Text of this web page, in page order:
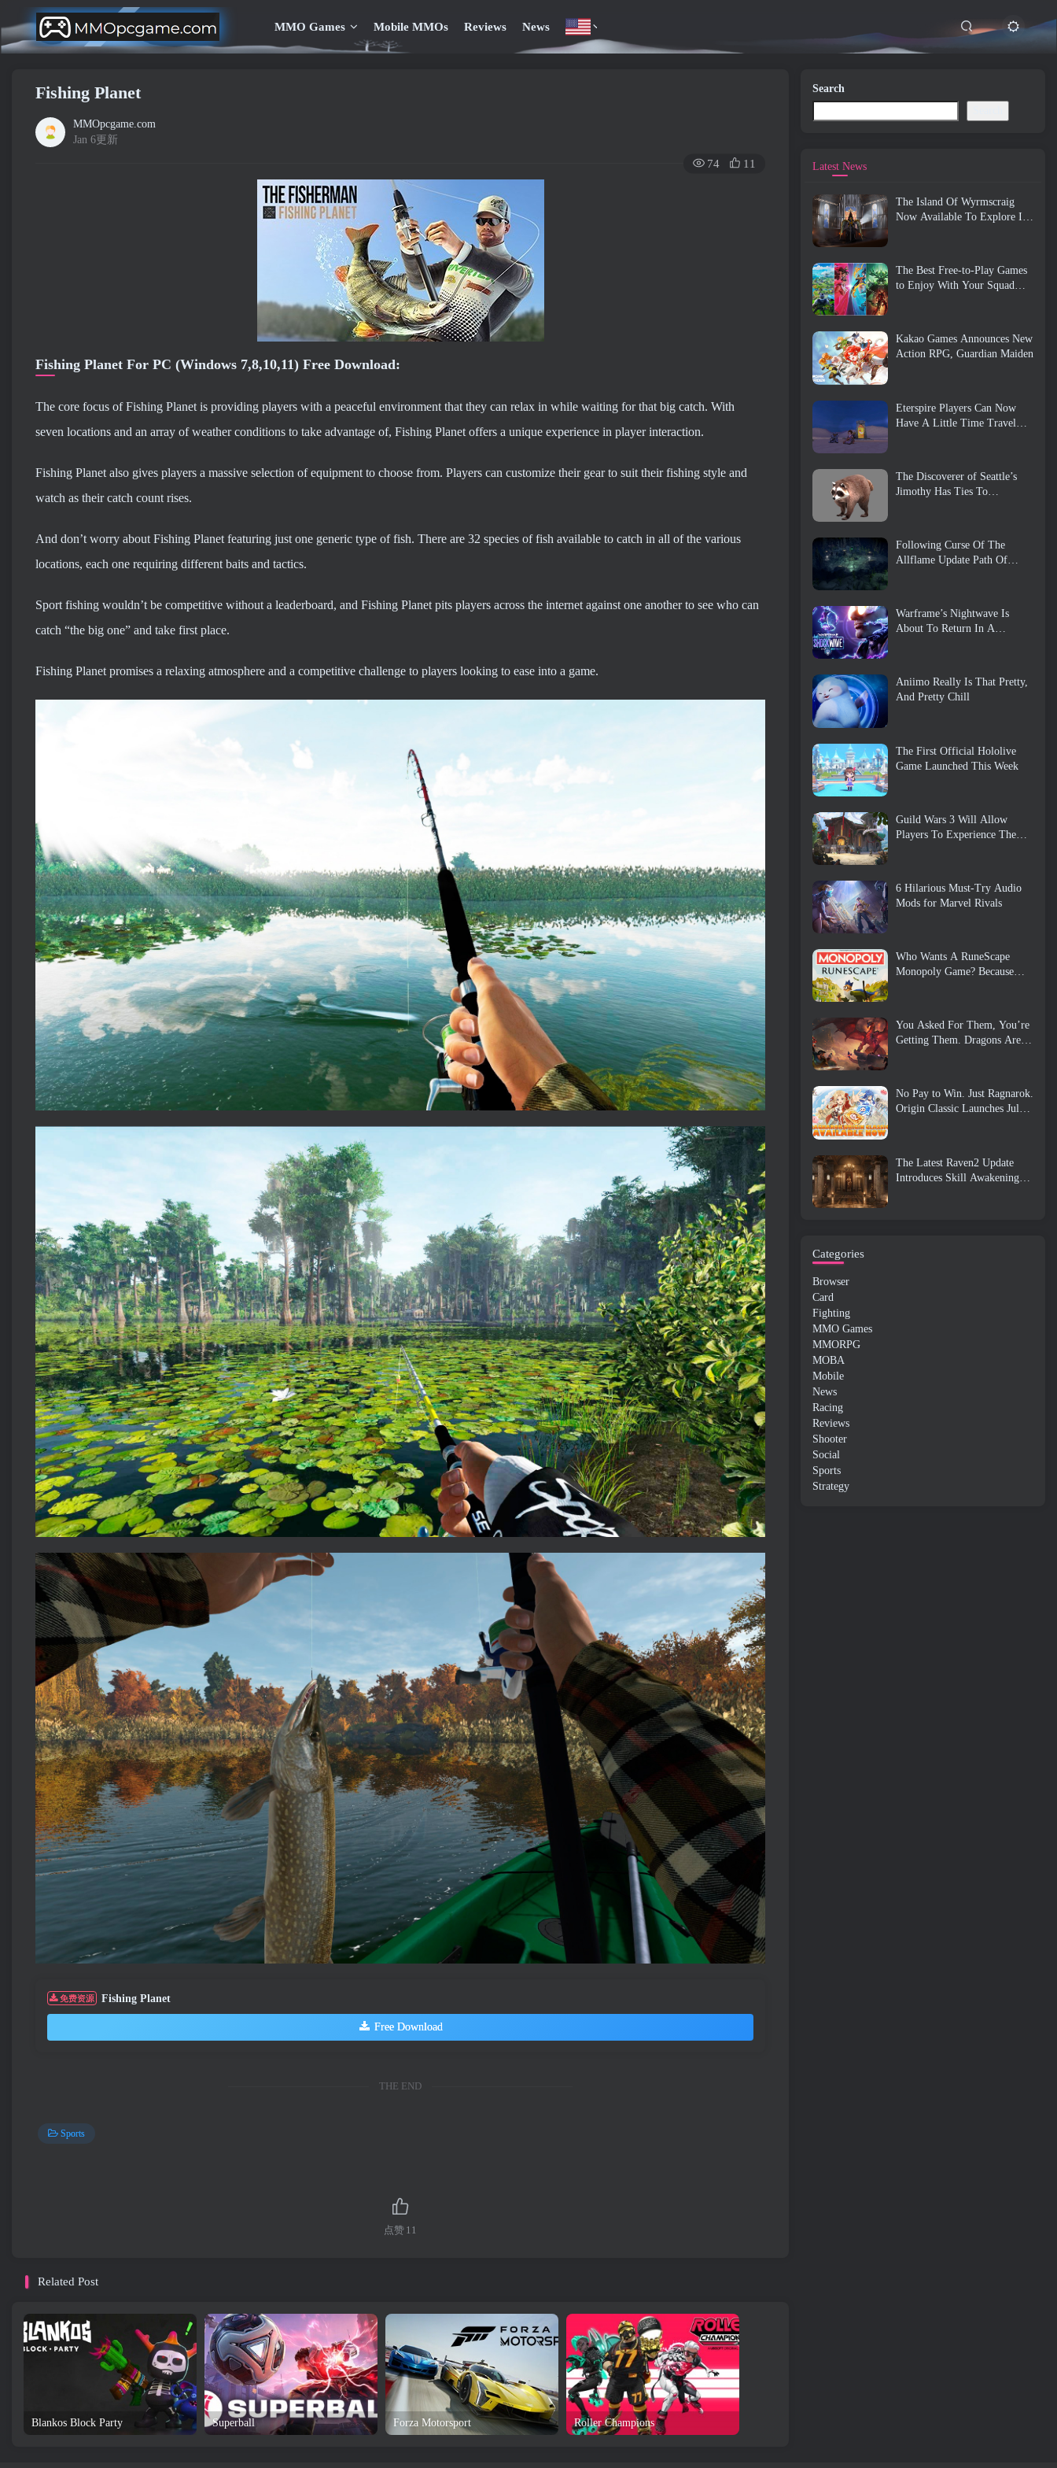
MMO Games Mobile MMOs Reviews News
Fishing Planet
MMOpcgame.com
Jan 6更新
74 11
Fishing Planet For PC (Windows 7,8,10,11) Free Download:
The core focus of Fishing Planet is providing players with a peaceful environment that they can relax in while waiting for that big catch. With
seven locations and an array of weather conditions to take advantage of, Fishing Planet offers a unique experience in player interaction.
Fishing Planet also gives players a massive selection of equipment to choose from. Players can customize their gear to suit their fishing style and
watch as their catch count rises.
And don’t worry about Fishing Planet featuring just one generic type of fish. There are 32 species of fish available to catch in all of the various
locations, each one requiring different baits and tactics.
Sport fishing wouldn’t be competitive without a leaderboard, and Fishing Planet pits players across the internet against one another to see who can
catch “the big one” and take first place.
Fishing Planet promises a relaxing atmosphere and a competitive challenge to players looking to ease into a game.
免费资源 Fishing Planet
Free Download
THE END
Sports
点赞 11
Related Post
Blankos Block Party Superball Forza Motorsport Roller Champions
Search
Latest News
The Island Of Wyrmscraig
Now Available To Explore In
The Best Free-to-Play Games
to Enjoy With Your Squad
Kakao Games Announces New
Action RPG, Guardian Maiden
Eterspire Players Can Now
Have A Little Time Travel…
The Discoverer of Seattle’s
Jimothy Has Ties To
Following Curse Of The
Allflame Update Path Of
Warframe’s Nightwave Is
About To Return In A
Aniimo Really Is That Pretty,
And Pretty Chill
The First Official Hololive
Game Launched This Week
Guild Wars 3 Will Allow
Players To Experience The
6 Hilarious Must-Try Audio
Mods for Marvel Rivals
Who Wants A RuneScape
Monopoly Game? Because
You Asked For Them, You’re
Getting Them. Dragons Are
No Pay to Win. Just Ragnarok.
Origin Classic Launches July
The Latest Raven2 Update
Introduces Skill Awakening
Categories
Browser
Card
Fighting
MMO Games
MMORPG
MOBA
Mobile
News
Racing
Reviews
Shooter
Social
Sports
Strategy